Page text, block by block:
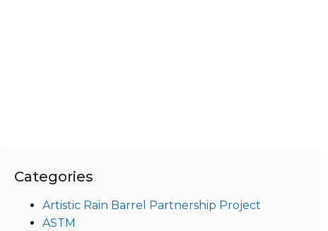
Categories
Artistic Rain Barrel Partnership Project
ASTM